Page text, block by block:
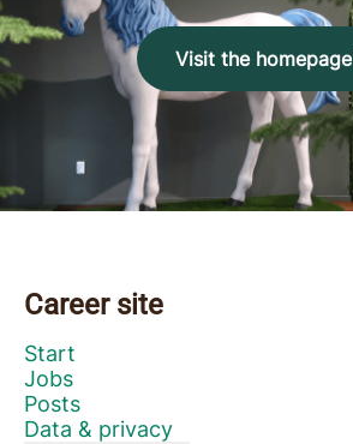
Visit the homepage
Career site
Start
Jobs
Posts
Data & privacy